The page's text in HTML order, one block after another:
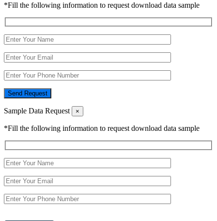
*Fill the following information to request download data sample
Send Request
Sample Data Request ×
*Fill the following information to request download data sample